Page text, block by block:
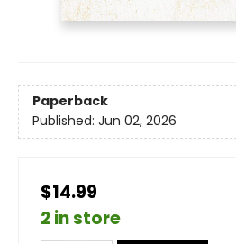
Paperback
Published: Jun 02, 2026
$14.99
2 in store